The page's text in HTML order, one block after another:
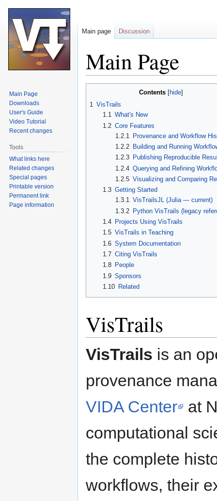
Main Page
Contents
1 VisTrails
1.1 What's New
1.2 Core Features
1.2.1
Provenance and Workflow
1.2.2 Building and Running
1.2.3 Publishing Reproducible
1.2.4 Querying and Refining
1.2.5 Visualizing and Comparing
1.3 Getting Started
1.3.1 VisTrailsJL (Julia — current)
1.3.2 Python VisTrails (legacy
1.4
Projects Using VisTrails
1.5 VisTrails in Teaching
1.6 System Documentation
1.7 Citing VisTrails
1.8
People
1.9 Sponsors
1.10
Related
VisTrails
VisTrails is an
provenance
VIDA Center
at
computational
the complete
workflows, their
Main page Discussion
Main Page
Downloads
User's Guide
Video Tutorial
Recent changes
Tools
What links here
Related changes
Special pages
Printable version
Permanent link
Page information